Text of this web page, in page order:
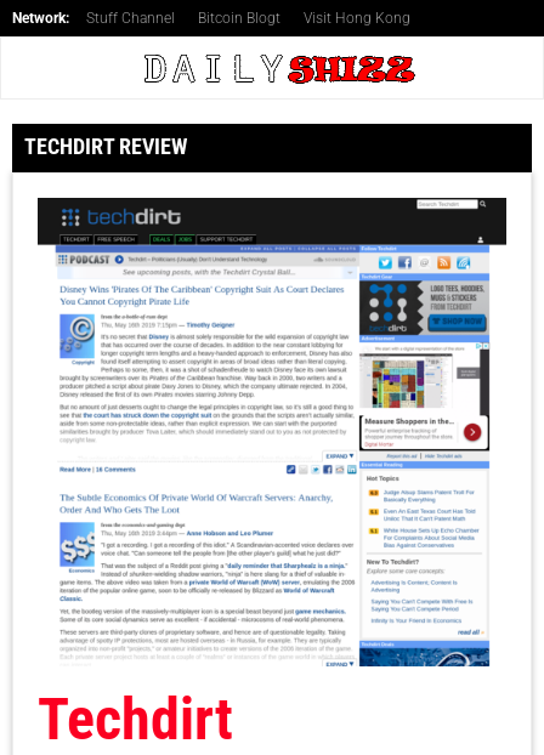
Network: Stuff Channel Bitcoin Blogt Visit Hong Kong
TECHDIRT REVIEW
Techdirt